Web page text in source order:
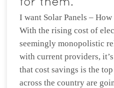
I want Solar Panels –
With the rising cost of
seemingly monopolistic
with current providers,
that cost savings is the
across the country are